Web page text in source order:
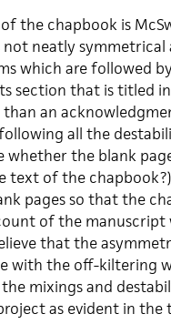
the chapbook is
neatly symmetrical
which are followed
section that is titled
an
all the
the blank
text of the
pages so that the
of the manuscript
that the
with the off-kiltering
mixings and
as evident in the